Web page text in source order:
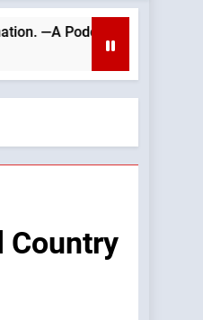
Catholics for Catholics
Country